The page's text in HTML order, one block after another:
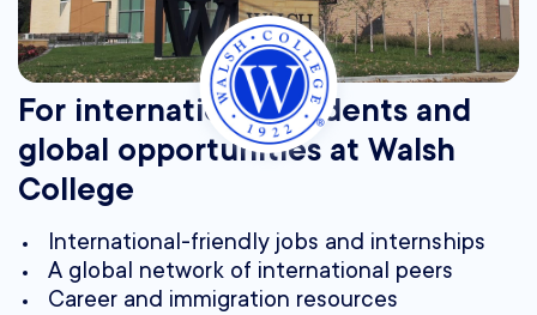
For international students and
global opportunities at Walsh
College
International-friendly jobs and internships
A global network of international peers
Career and immigration resources